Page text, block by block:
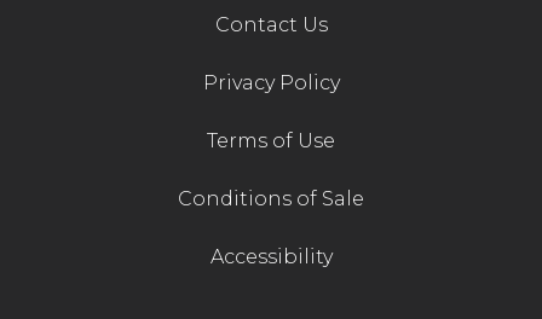
Contact Us
Privacy Policy
Terms of Use
Conditions of Sale
Accessibility